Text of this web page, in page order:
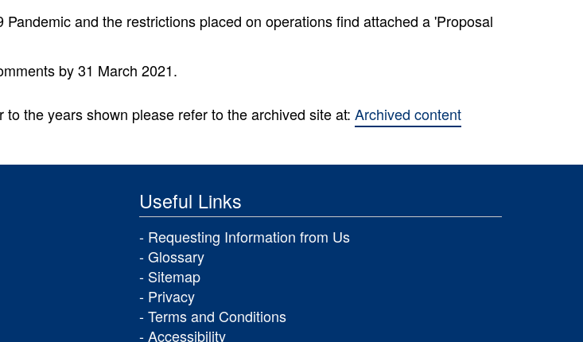
Pandemic and the restrictions placed on operations find attached a 'Proposal
by 31 March 2021.
to the years shown please refer to the archived site at: Archived content
Useful Links
Requesting Information from Us
Glossary
Sitemap
Privacy
Terms and Conditions
Accessibility